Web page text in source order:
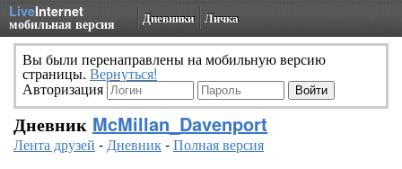
LiveInternet
мобильная версия Дневники Личка
Вы были перенаправлены на мобильную версию
страницы. Вернуться!
Авторизация
Дневник McMillan_Davenport
Лента друзей -Дневник-Полная версия